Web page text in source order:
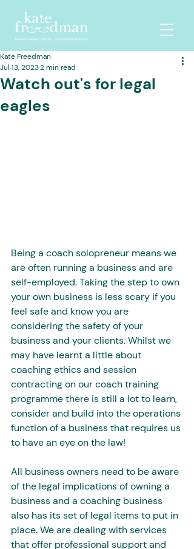
Watch out's for legal
eagles
Kate Freedman
Jul 13, 20232 min read
Being a coach solopreneur means we
are often running a business and are
self-employed. Taking the step to own
your own business is less scary if you
feel safe and know you are
considering the safety of your
business and your clients. Whilst we
may have learnt a little about
coaching ethics and session
contracting on our coach training
programme there is still a lot to learn,
consider and build into the operations
function of a business that requires us
to have an eye on the law!
All business owners need to be aware
of the legal implications of owning a
business and a coaching business
also has its set of legal items to put in
place. We are dealing with services
that offer professional support and